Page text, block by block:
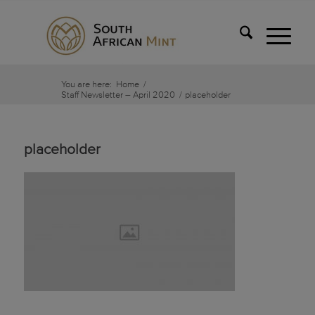
You are here: Home /
Staff Newsletter – April 2020 / placeholder
placeholder